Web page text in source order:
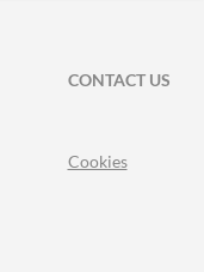
CONTACT US
Cookies